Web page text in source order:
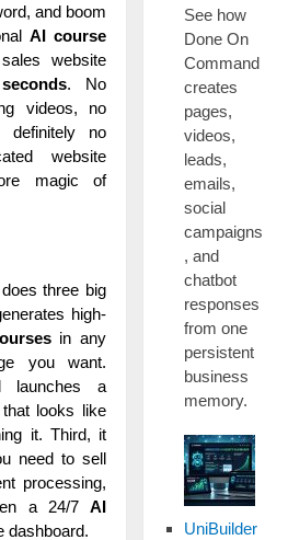
and boom
AI course
website
. No
videos, no
definitely no
website
magic of
three big
high-
in any
you want.
launches a
looks like
it. Third, it
need to sell
processing,
a 24/7AI
See how
Done On
Command
creates
pages,
videos,
leads,
emails,
social
campaigns
, and
chatbot
responses
from one
persistent
business
memory.
UniBuilder